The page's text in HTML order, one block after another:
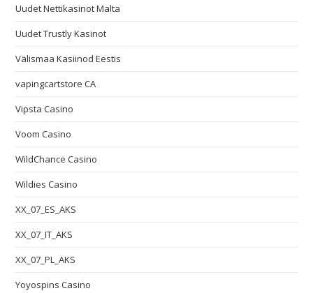
Uudet Nettikasinot Malta
Uudet Trustly Kasinot
Välismaa Kasiinod Eestis
vapingcartstore CA
Vipsta Casino
Voom Casino
WildChance Casino
Wildies Casino
XX_07_ES_AKS
XX_07_IT_AKS
XX_07_PL_AKS
Yoyospins Casino